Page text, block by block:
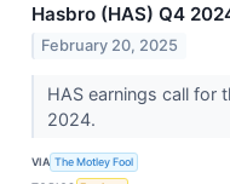
Hasbro (HAS) Q4
February 20, 2025
HAS earnings call for
2024.
VIA The Motley Fool